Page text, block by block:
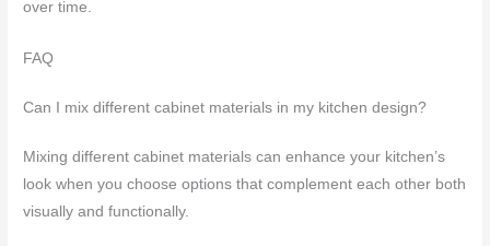
over time.
FAQ
Can I mix different cabinet materials in my kitchen design?
Mixing different cabinet materials can enhance your kitchen’s
look when you choose options that complement each other both
visually and functionally.